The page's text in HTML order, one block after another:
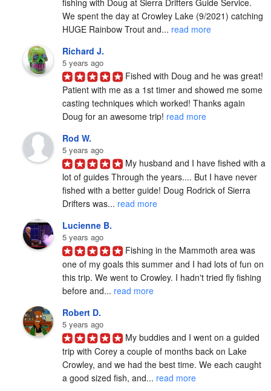
fishing with Doug at Sierra Drifters Guide Service.
We spent the day at Crowley Lake (9/2021) catching
HUGE Rainbow Trout and... read more
Richard J.
5 years ago
Fished with Doug and he was great!
Patient with me as a 1st timer and showed me some
casting techniques which worked! Thanks again
Doug for an awesome trip! read more
Rod W.
5 years ago
My husband and I have fished with a
lot of guides Through the years.... But I have never
fished with a better guide! Doug Rodrick of Sierra
Drifters was... read more
Lucienne B.
5 years ago
Fishing in the Mammoth area was
one of my goals this summer and I had lots of fun on
this trip. We went to Crowley. I hadn't tried fly fishing
before and... read more
Robert D.
5 years ago
My buddies and I went on a guided
trip with Corey a couple of months back on Lake
Crowley, and we had the best time. We each caught
a good sized fish, and... read more